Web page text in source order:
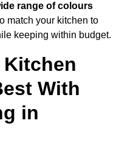
range of colours
match your kitchen to
keeping within budget.
With
in